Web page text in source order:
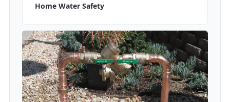
Home Water Safety